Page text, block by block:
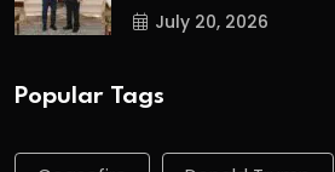
July 20, 2026
Popular Tags